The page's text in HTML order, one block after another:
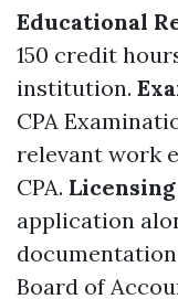
Educational
150 credit
institution.
CPA
relevant work
CPA.
application
Board of